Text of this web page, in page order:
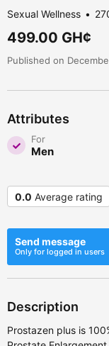
Sexual Wellness
499.00 GH¢
Published on
Attributes
For
Men
0.0 Average rating
Send message
Only for logged in users
Description
Prostazen plus is